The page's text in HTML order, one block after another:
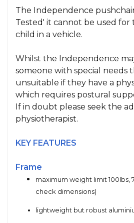
The Independence
Tested' it cannot be used for
child in a vehicle.
Whilst the Independence
someone with special needs
unsuitable if they have a
which requires postural
If in doubt please seek the
physiotherapist.
KEY FEATURES
Frame
maximum weight limit 100lbs,
check dimensions)
lightweight but robust